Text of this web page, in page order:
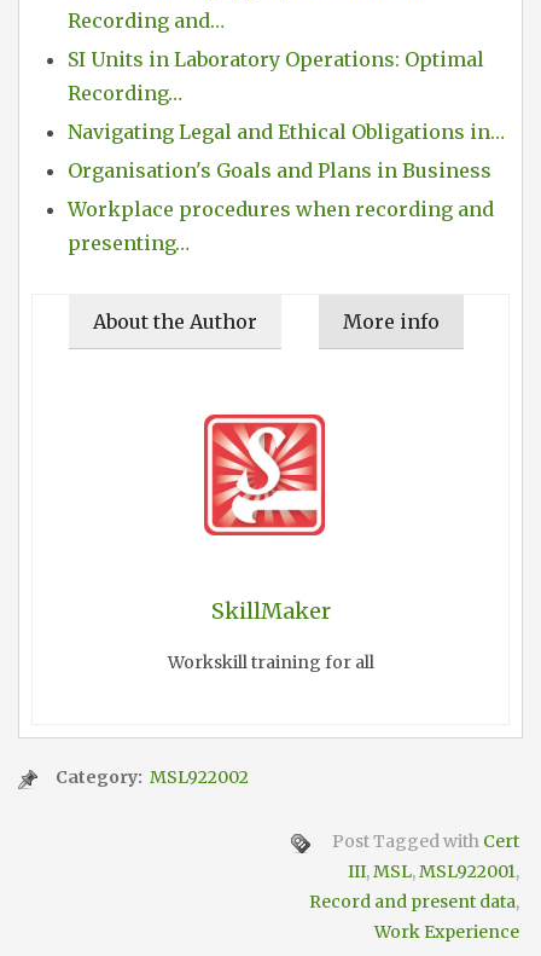
Recording and…
SI Units in Laboratory Operations: Optimal
Recording…
Navigating Legal and Ethical Obligations in…
Organisation's Goals and Plans in Business
Workplace procedures when recording and
presenting…
About the Author More info
SkillMaker
Workskill training for all
Category: MSL922002
Post Tagged with Cert
III,MSL,MSL922001,
Record and present data,
Work Experience